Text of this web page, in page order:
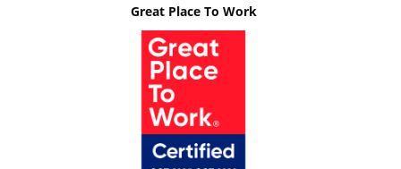
Great Place To Work